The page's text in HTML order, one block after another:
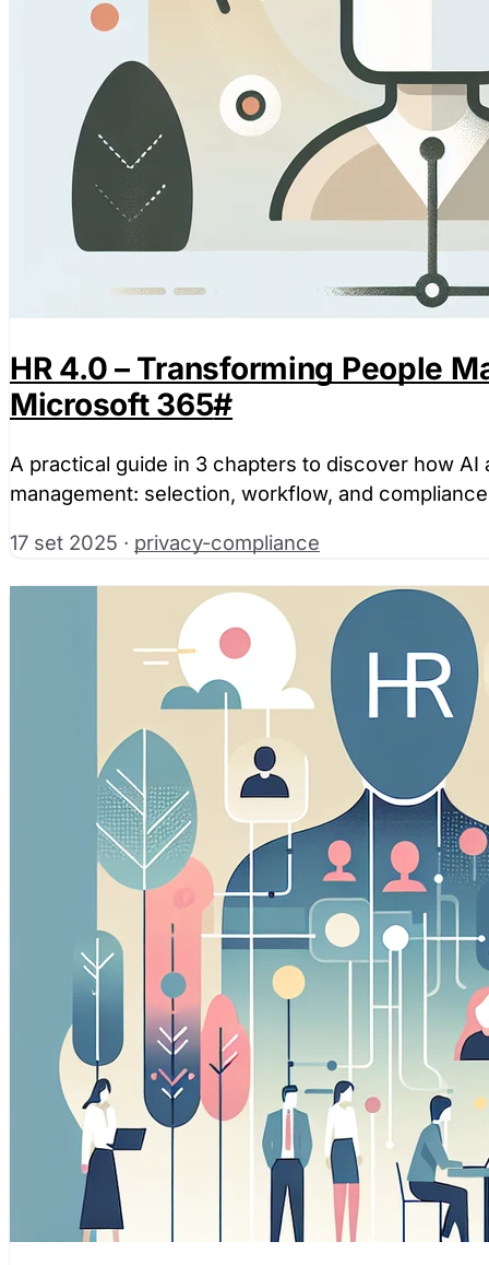
HR 4.0 – Transforming People
Microsoft 365#
A practical guide in 3 chapters to discover how
management: selection, workflow, and
17 set 2025 · privacy-compliance